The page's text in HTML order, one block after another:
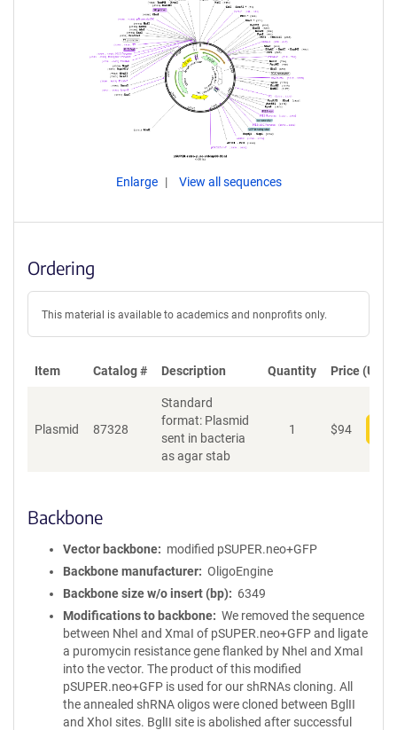
Enlarge View all sequences
Ordering
This material is available to academics and nonprofits only.
Item Catalog # Description Quantity Price (USD)
Plasmid 87328
Standard
format: Plasmid
sent in bacteria
as agar stab
1 $94
Backbone
Vector backbone
modified pSUPER.neo+GFP
Backbone manufacturer
OligoEngine
Backbone size w/o insert (bp)
6349
Modifications to backbone
We removed the sequence
between NheI and XmaI of pSUPER.neo+GFP and ligate
a puromycin resistance gene flanked by NheI and XmaI
into the vector. The product of this modified
pSUPER.neo+GFP is used for our shRNAs cloning. All
the annealed shRNA oligos were cloned between BglII
and XhoI sites. BglII site is abolished after successful